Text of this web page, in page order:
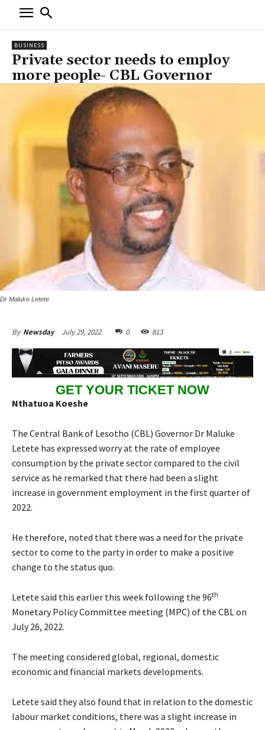
BUSINESS
Private sector needs to employ
more people- CBL Governor
Dr Maluke Letete
By Newsday July 29, 2022 0 813
GET YOUR TICKET NOW
Nthatuoa Koeshe
The Central Bank of Lesotho (CBL) Governor Dr Maluke
Letete has expressed worry at the rate of employee
consumption by the private sector compared to the civil
service as he remarked that there had been a slight
increase in government employment in the first quarter of
2022.
He therefore, noted that there was a need for the private
sector to come to the party in order to make a positive
change to the status quo.
Letete said this earlier this week following the 96th
Monetary Policy Committee meeting (MPC) of the CBL on
July 26, 2022.
The meeting considered global, regional, domestic
economic and financial markets developments.
Letete said they also found that in relation to the domestic
labour market conditions, there was a slight increase in